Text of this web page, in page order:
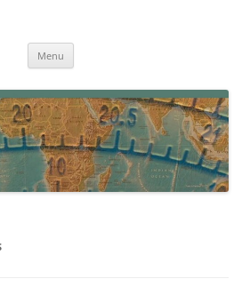
field operation, DXing, maker kits, travel,
Menu